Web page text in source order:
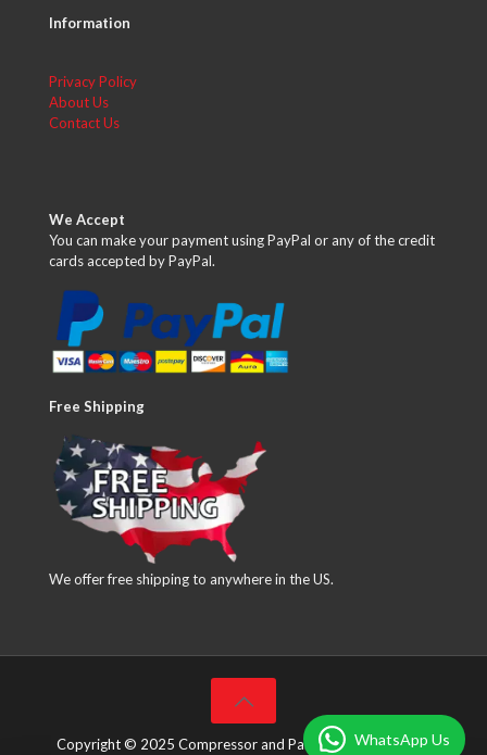
Information
Privacy Policy
About Us
Contact Us
We Accept
You can make your payment using PayPal or any of the credit
cards accepted by PayPal.
Free Shipping
We offer free shipping to anywhere in the US.
Copyright © 2025 Compressor and Parts Company Inc. All
WhatsApp Us